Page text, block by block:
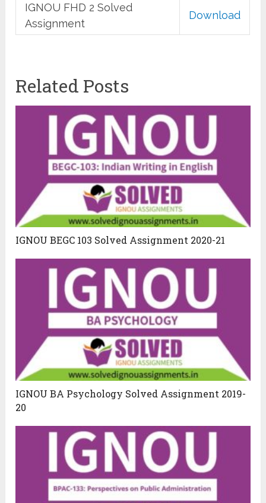
IGNOU FHD 2 Solved
Assignment
Download
Related Posts
IGNOU BEGC 103 Solved Assignment 2020-21
IGNOU BA Psychology Solved Assignment 2019-
20